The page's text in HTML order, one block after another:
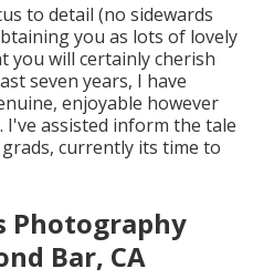
to detail (no sidewards
you as lots of lovely
you will certainly cherish
seven years, I have
enjoyable however
I've assisted inform the tale
currently its time to
Photography
Bar, CA